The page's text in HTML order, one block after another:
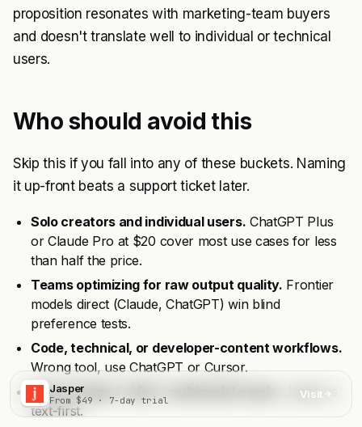
proposition resonates with marketing-team buyers
and doesn't translate well to individual or technical
users.
Who should avoid this
Skip this if you fall into any of these buckets. Naming
it up-front beats a support ticket later.
Solo creators and individual users. ChatGPT Plus
or Claude Pro at $20 cover most use cases for less
than half the price.
Teams optimizing for raw output quality. Frontier
models direct (Claude, ChatGPT) win blind
preference tests.
Code, technical, or developer-content workflows.
Wrong tool, use ChatGPT or Cursor.
Heavy image / video / multimodal needs.
Jasper is
text-first.
Jasper
From $49 · 7-day trial Visit